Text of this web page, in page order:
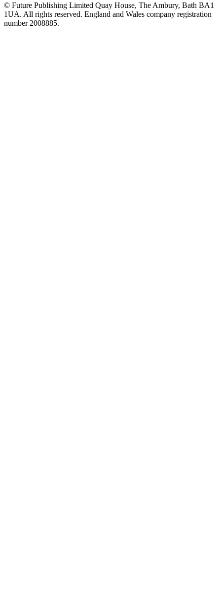
© Future Publishing Limited Quay House, The Ambury, Bath BA1
1UA. All rights reserved. England and Wales company registration
number 2008885.